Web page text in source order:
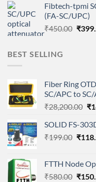
was:
Fibtech-tpmi
(FA-SC/UPC)
₹450.00 ₹
BEST SELLING
Fiber Ring
SC/APC to SC/
₹28,200.00 ₹
SOLID FS-
₹199.00 ₹
FTTH Node
₹580.00 ₹